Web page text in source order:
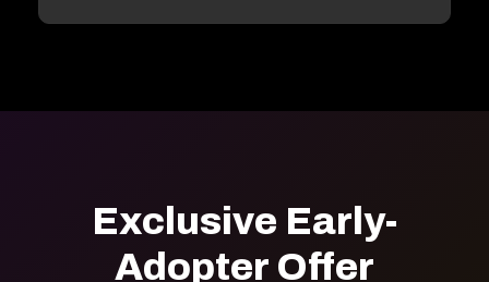
Exclusive Early-
Adopter Offer